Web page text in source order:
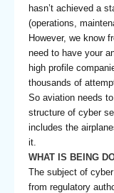
hasn’t achieved a
(operations,
However, we know
need to have your
high profile
thousands of
So aviation needs
structure of cyber
includes the
it.
WHAT IS BEING
The subject of
from regulatory